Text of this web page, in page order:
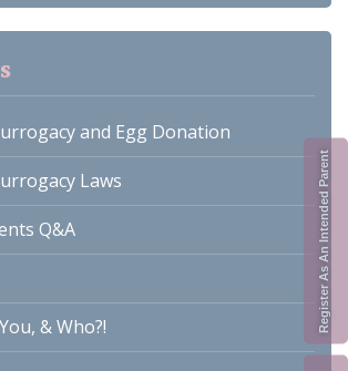
Register As An Intended Parent
and Egg Donation
Laws
Q&A
& Who?!